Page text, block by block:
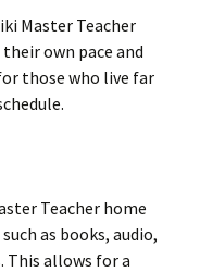
Master Teacher
own pace and
those who live far
Teacher home
as books, audio,
This allows for a